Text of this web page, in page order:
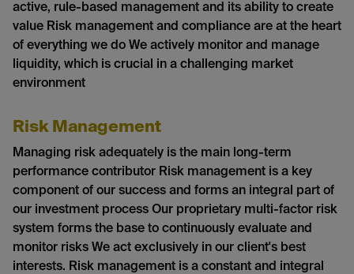
active, rule-based management and its ability to create
value Risk management and compliance are at the heart
of everything we do We actively monitor and manage
liquidity, which is crucial in a challenging market
environment
Risk Management
Managing risk adequately is the main long-term
performance contributor Risk management is a key
component of our success and forms an integral part of
our investment process Our proprietary multi-factor risk
system forms the base to continuously evaluate and
monitor risks We act exclusively in our client's best
interests. Risk management is a constant and integral